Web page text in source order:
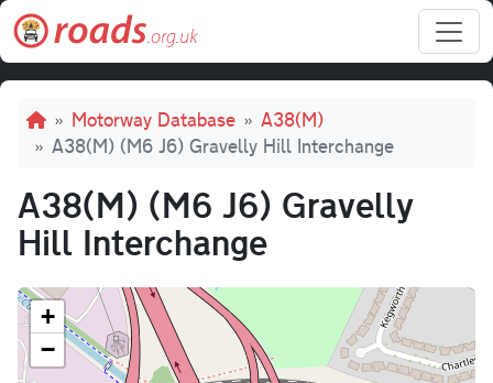
Skip to main content
Breadcrumb
Motorway Database
A38(M)
A38(M) (M6 J6) Gravelly Hill Interchange
A38(M) (M6 J6) Gravelly
Hill Interchange
+
−